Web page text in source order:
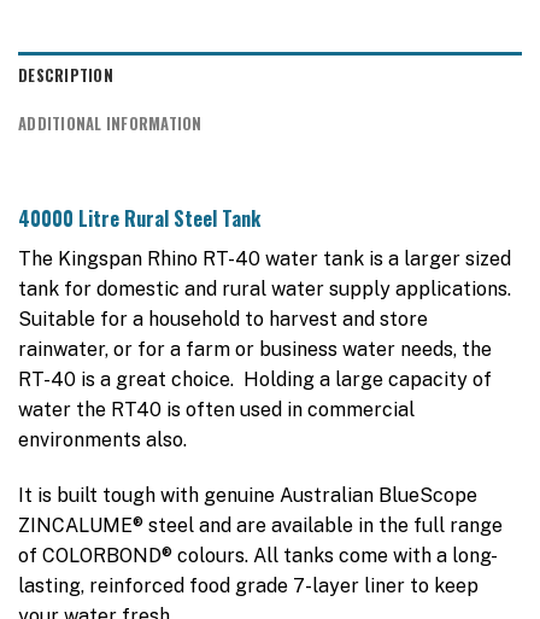
DESCRIPTION
ADDITIONAL INFORMATION
40000 Litre Rural Steel Tank
The Kingspan Rhino RT-40 water tank is a larger sized
tank for domestic and rural water supply applications.
Suitable for a household to harvest and store
rainwater, or for a farm or business water needs, the
RT-40 is a great choice. Holding a large capacity of
water the RT40 is often used in commercial
environments also.
It is built tough with genuine Australian BlueScope
ZINCALUME® steel and are available in the full range
of COLORBOND® colours. All tanks come with a long-
lasting, reinforced food grade 7-layer liner to keep